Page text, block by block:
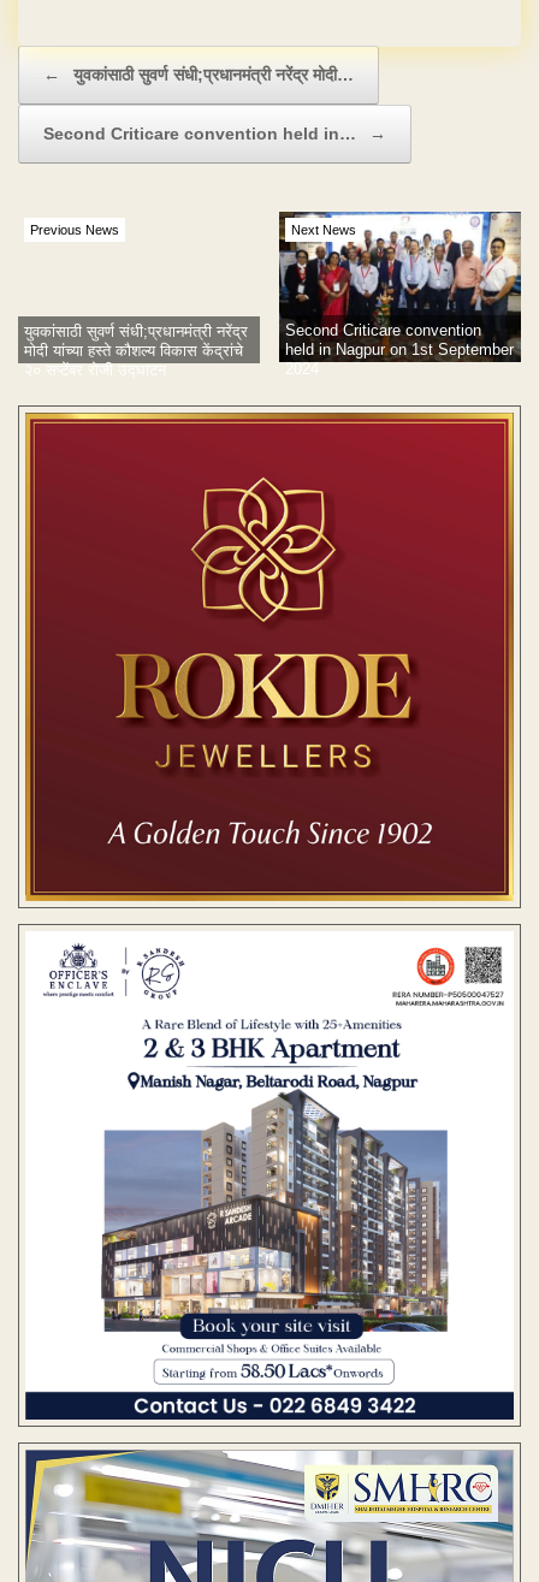
← युवकांसाठी सुवर्ण संधी;प्रधानमंत्री नरेंद्र मोदी…
Second Criticare convention held in… →
Previous News
युवकांसाठी सुवर्ण संधी;प्रधानमंत्री नरेंद्र
मोदी यांच्या हस्ते कौशल्य विकास केंद्रांचे
२० सप्टेंबर रोजी उद्घाटन
Next News
Second Criticare convention
held in Nagpur on 1st September
2024